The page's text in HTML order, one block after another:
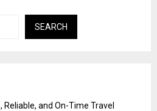
SEARCH
Reliable, and On-Time Travel